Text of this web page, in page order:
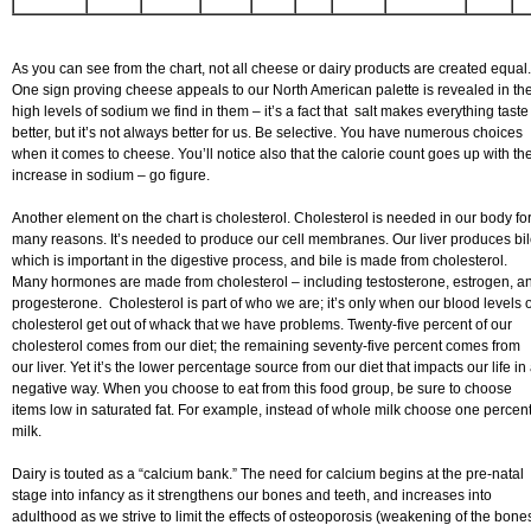
As you can see from the chart, not all cheese or dairy products are created equal.
One sign proving cheese appeals to our North American palette is revealed in
high levels of sodium we find in them – it’s a fact that salt makes everything taste
better, but it’s not always better for us. Be selective. You have numerous choices
when it comes to cheese. You’ll notice also that the calorie count goes up with
increase in sodium – go figure.
Another element on the chart is cholesterol. Cholesterol is needed in our body for
many reasons. It’s needed to produce our cell membranes. Our liver produces
which is important in the digestive process, and bile is made from cholesterol.
Many hormones are made from cholesterol – including testosterone, estrogen,
progesterone. Cholesterol is part of who we are; it’s only when our blood levels
cholesterol get out of whack that we have problems. Twenty-five percent of our
cholesterol comes from our diet; the remaining seventy-five percent comes from
our liver. Yet it’s the lower percentage source from our diet that impacts our life in
negative way. When you choose to eat from this food group, be sure to choose
items low in saturated fat. For example, instead of whole milk choose one percent
milk.
Dairy is touted as a “calcium bank.” The need for calcium begins at the pre-natal
stage into infancy as it strengthens our bones and teeth, and increases into
adulthood as we strive to limit the effects of osteoporosis (weakening of the